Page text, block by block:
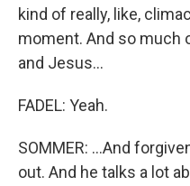
kind of really, like,
moment. And so much
and Jesus...
FADEL: Yeah.
SOMMER: ...And
out. And he talks a lot